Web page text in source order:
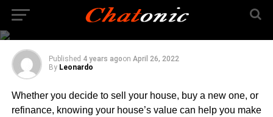
Things You Need To
Know
Published 4 years agoon April 26, 2022
By Leonardo
Whether you decide to sell your house, buy a new one, or
refinance, knowing your house’s value can help you make